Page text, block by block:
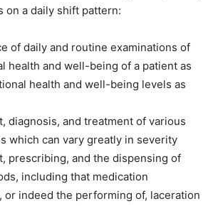
on a daily shift pattern:
of daily and routine examinations of
health and well-being of a patient as
health and well-being levels as
diagnosis, and treatment of various
which can vary greatly in severity
prescribing, and the dispensing of
including that medication
or indeed the performing of, laceration